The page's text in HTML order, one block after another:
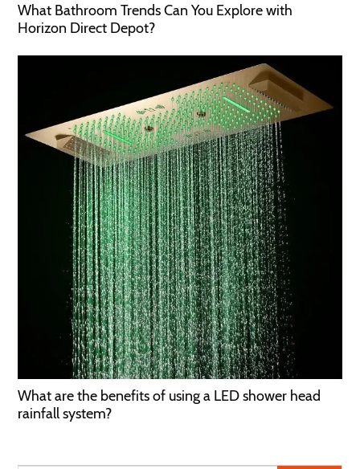
What Bathroom Trends Can You Explore with
Horizon Direct Depot?
What are the benefits of using a LED shower head
rainfall system?